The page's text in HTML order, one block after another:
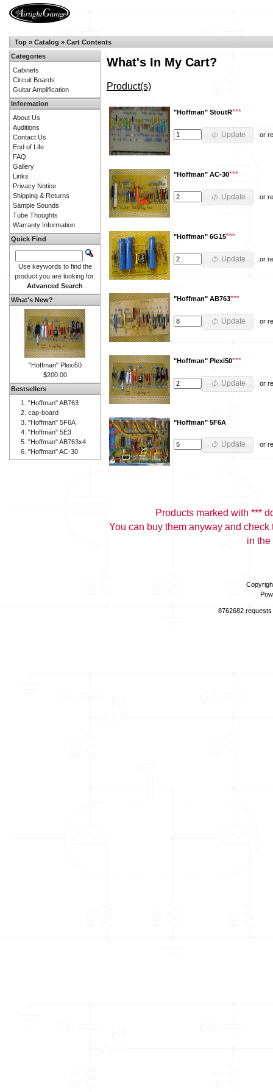
Top » Catalog » Cart Contents
What's In My Cart?
Product(s)
"Hoffman" StoutR***
Update or
"Hoffman" AC-30***
Update or
"Hoffman" 6G15***
Update or
"Hoffman" AB763***
Update or
"Hoffman" Plexi50***
Update or
"Hoffman" 5F6A
Update or
Products marked with ***
You can buy them anyway and
in the
Categories
Cabinets
Circuit Boards
Guitar Amplification
Information
About Us
Auditions
Contact Us
End of Life
FAQ
Gallery
Links
Privacy Notice
Shipping & Returns
Sample Sounds
Tube Thoughts
Warranty Information
Quick Find
Use keywords to find the
product you are looking for.
Advanced Search
What's New?
"Hoffman" Plexi50
$200.00
Bestsellers
"Hoffman" AB763
cap-board
"Hoffman" 5F6A
"Hoffman" 5E3
"Hoffman" AB763x4
"Hoffman" AC-30
8762682